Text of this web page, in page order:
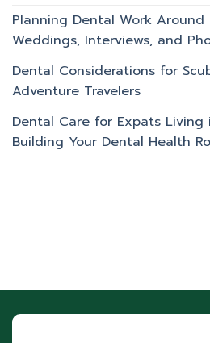
Planning Dental Work Around
Weddings, Interviews, and
Dental Considerations for
Adventure Travelers
Dental Care for Expats Living
Building Your Dental Health